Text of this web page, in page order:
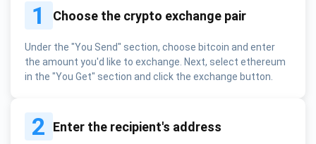
1 Choose the crypto exchange pair
Under the "You Send" section, choose bitcoin and enter
the amount you'd like to exchange. Next, select ethereum
in the "You Get" section and click the exchange button.
2 Enter the recipient's address